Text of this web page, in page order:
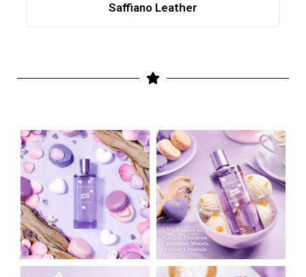
Saffiano Leather